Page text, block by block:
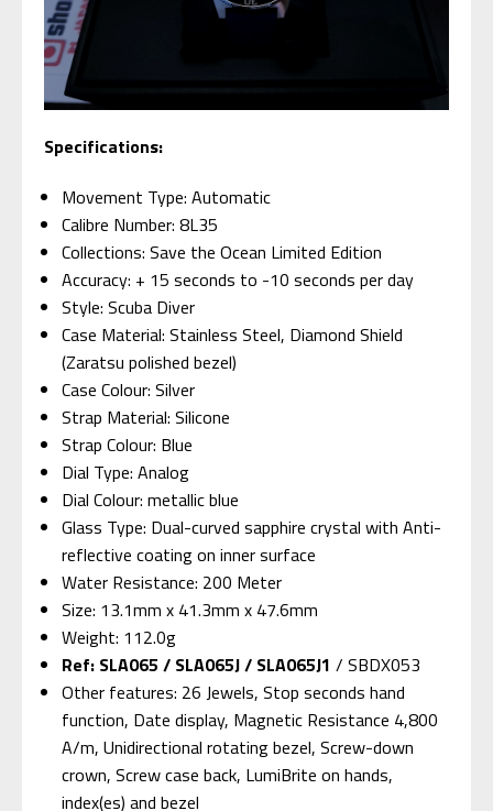
Specifications:
Movement Type: Automatic
Calibre Number: 8L35
Collections: Save the Ocean Limited Edition
Accuracy: + 15 seconds to -10 seconds per day
Style: Scuba Diver
Case Material: Stainless Steel, Diamond Shield
(Zaratsu polished bezel)
Case Colour: Silver
Strap Material: Silicone
Strap Colour: Blue
Dial Type: Analog
Dial Colour: metallic blue
Glass Type: Dual-curved sapphire crystal with Anti-
reflective coating on inner surface
Water Resistance: 200 Meter
Size: 13.1mm x 41.3mm x 47.6mm
Weight: 112.0g
Ref: SLA065 / SLA065J / SLA065J1 / SBDX053
Other features: 26 Jewels, Stop seconds hand
function, Date display, Magnetic Resistance 4,800
A/m, Unidirectional rotating bezel, Screw-down
crown, Screw case back, LumiBrite on hands,
index(es) and bezel